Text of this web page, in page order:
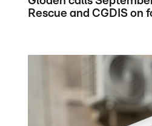
Rescue and CGDIS on